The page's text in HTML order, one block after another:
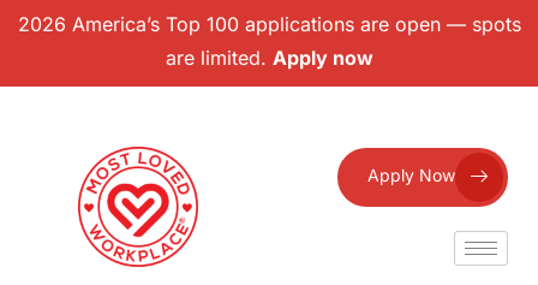
2026 America’s Top 100 applications are open — spots
are limited. Apply now
Apply Now